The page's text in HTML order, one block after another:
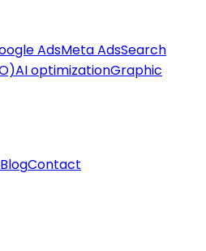
AdsMeta AdsSearch
AI optimizationGraphic
BlogContact